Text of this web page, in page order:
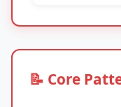
📝 Core